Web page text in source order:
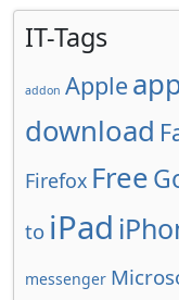
IT-Tags
addon Apple
download
Firefox Free
to iPad
messenger